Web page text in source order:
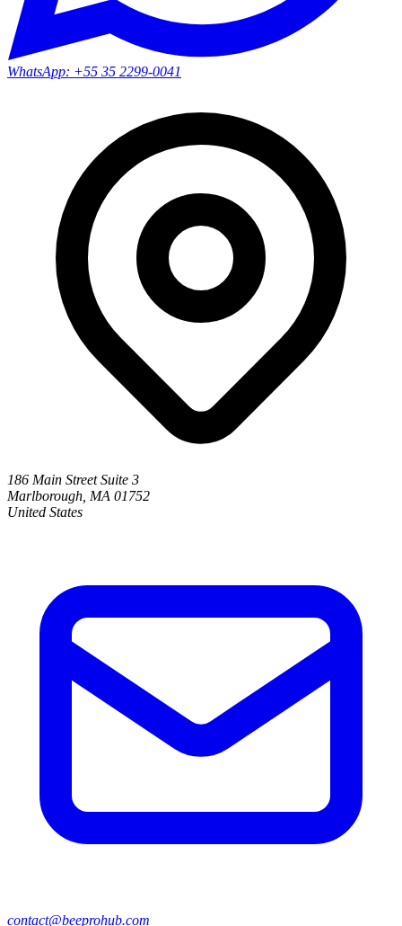
WhatsApp: +55 35 2299-0041
186 Main Street Suite 3
Marlborough, MA 01752
United States
contact@beeprohub.com